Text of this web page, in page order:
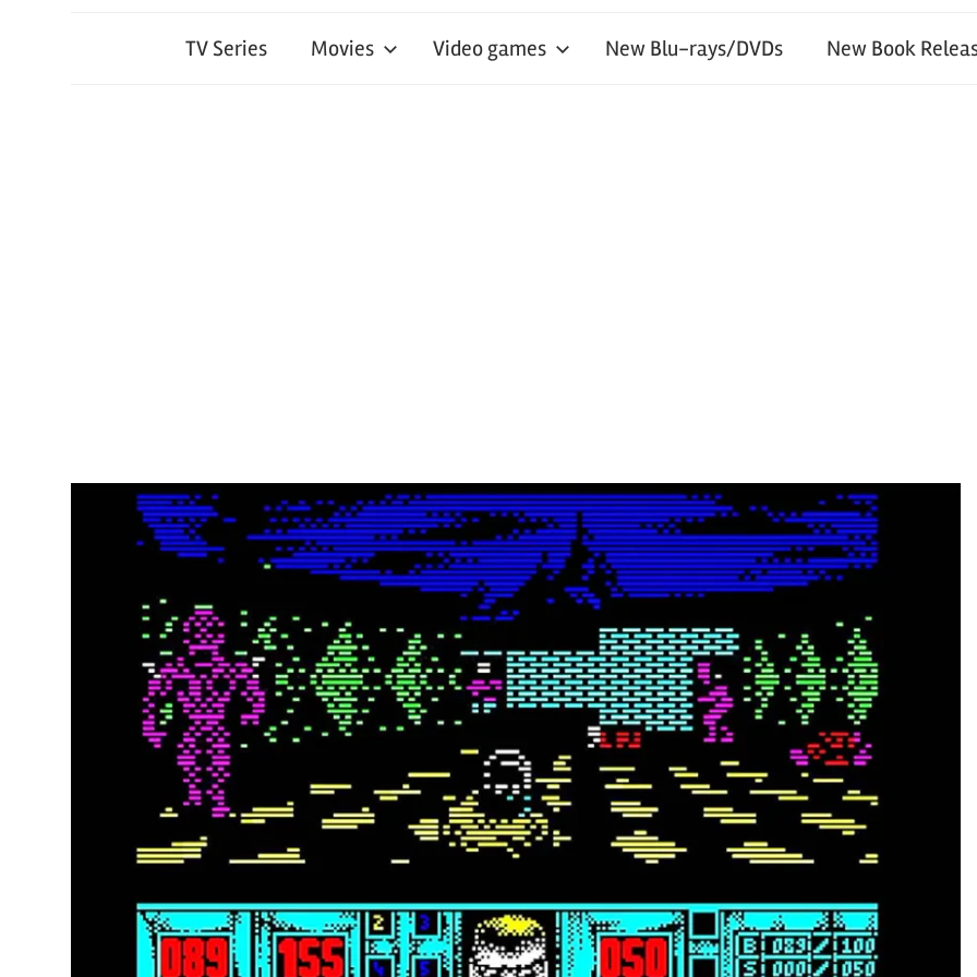
TV Series Movies Video games New Blu-rays/DVDs New Book